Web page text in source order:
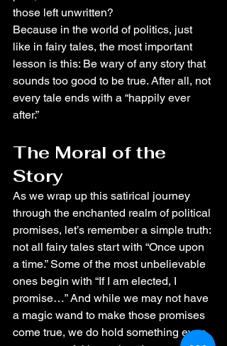
those left unwritten?
Because in the world of politics, just
like in fairy tales, the most important
lesson is this: Be wary of any story that
sounds too good to be true. After all, not
every tale ends with a “happily ever
after.”
The Moral of the
Story
As we wrap up this satirical journey
through the enchanted realm of political
promises, let’s remember a simple truth:
not all fairy tales start with “Once upon
a time.” Some of the most unbelievable
ones begin with “If I am elected, I
promise…” And while we may not have
a magic wand to make those promises
come true, we do hold something even